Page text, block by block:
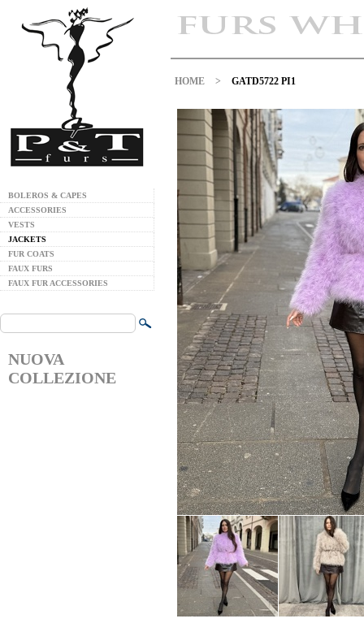
BOLEROS & CAPES
ACCESSORIES
VESTS
JACKETS
FUR COATS
FAUX FURS
FAUX FUR ACCESSORIES
NUOVA
COLLEZIONE
HOME > GATD5722 PI1